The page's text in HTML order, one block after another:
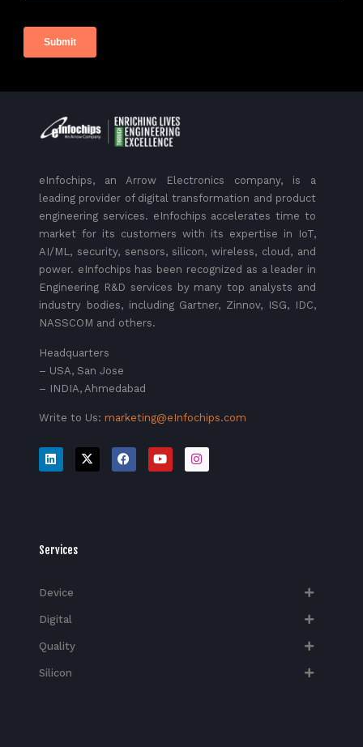
eInfochips, an Arrow Electronics company, is a
leading provider of digital transformation and product
engineering services. eInfochips accelerates time to
market for its customers with its expertise in IoT,
AI/ML, security, sensors, silicon, wireless, cloud, and
power. eInfochips has been recognized as a leader in
Engineering R&D services by many top analysts and
industry bodies, including Gartner, Zinnov, ISG, IDC,
NASSCOM and others.
Headquarters
– USA, San Jose
– INDIA, Ahmedabad
Write to Us: marketing@eInfochips.com
Services
Device
Digital
Quality
Silicon